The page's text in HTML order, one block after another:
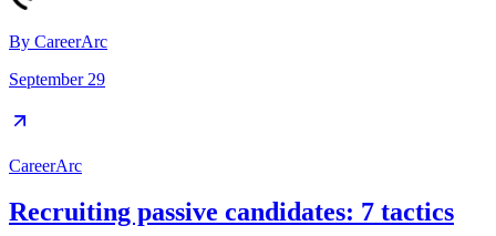
By CareerArc
September 29
CareerArc
Recruiting passive candidates: 7 tactics